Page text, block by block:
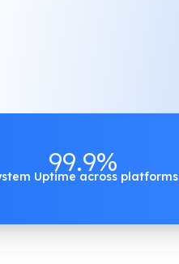
99.9%
Uptime across platforms